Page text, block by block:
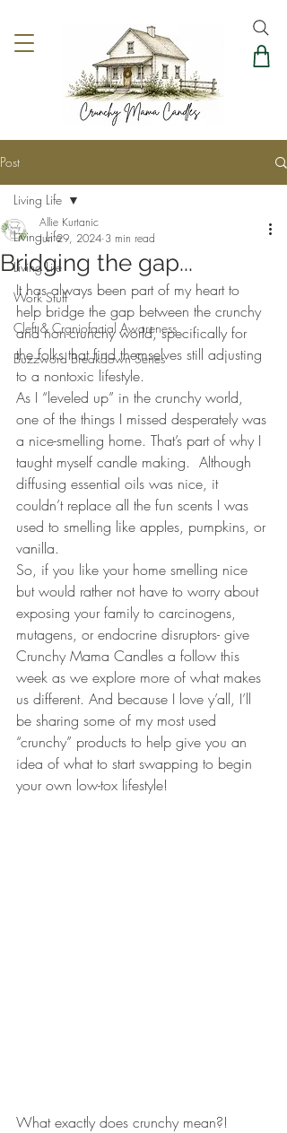
Post
Living Life
Living Life
Work Stuff
Cleft & Craniofacial Awareness
Buzzword Breakdown Series
Living Life
Bridging the gap...
Allie Kurtanic
Jun 29, 2024 3 min read
It has always been part of my heart to
help bridge the gap between the crunchy
and non-crunchy world, specifically for
the folks that find themselves still adjusting
to a nontoxic lifestyle.
As I “leveled up” in the crunchy world,
one of the things I missed desperately was
a nice-smelling home. That’s part of why I
taught myself candle making.  Although
diffusing essential oils was nice, it
couldn’t replace all the fun scents I was
used to smelling like apples, pumpkins, or
vanilla.
So, if you like your home smelling nice
but would rather not have to worry about
exposing your family to carcinogens,
mutagens, or endocrine disruptors- give
Crunchy Mama Candles a follow this
week as we explore more of what makes
us different. And because I love y’all, I’ll
be sharing some of my most used
“crunchy” products to help give you an
idea of what to start swapping to begin
your own low-tox lifestyle!
What exactly does crunchy mean?!